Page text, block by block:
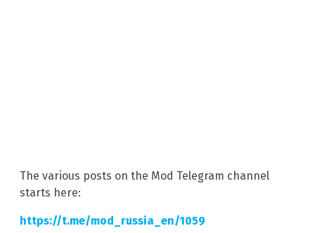
The various posts on the Mod Telegram channel
starts here:
https://t.me/mod_russia_en/1059